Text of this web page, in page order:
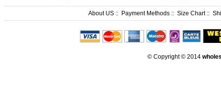
About US :: Payment Methods :: Size Chart::
© Copyright © 2014